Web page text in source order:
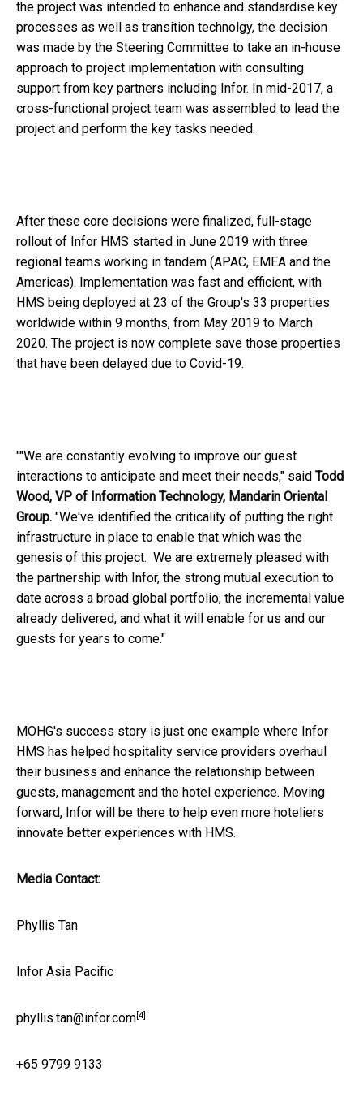
the project was intended to enhance and standardise key
processes as well as transition technolgy, the decision
was made by the Steering Committee to take an in-house
approach to project implementation with consulting
support from key partners including Infor. In mid-2017, a
cross-functional project team was assembled to lead the
project and perform the key tasks needed.
After these core decisions were finalized, full-stage
rollout of Infor HMS started in June 2019 with three
regional teams working in tandem (APAC, EMEA and the
Americas). Implementation was fast and efficient, with
HMS being deployed at 23 of the Group's 33 properties
worldwide within 9 months, from May 2019 to March
2020. The project is now complete save those properties
that have been delayed due to Covid-19.
""We are constantly evolving to improve our guest
interactions to anticipate and meet their needs," said Todd
Wood, VP of Information Technology, Mandarin Oriental
Group. "We've identified the criticality of putting the right
infrastructure in place to enable that which was the
genesis of this project. We are extremely pleased with
the partnership with Infor, the strong mutual execution to
date across a broad global portfolio, the incremental value
already delivered, and what it will enable for us and our
guests for years to come."
MOHG's success story is just one example where Infor
HMS has helped hospitality service providers overhaul
their business and enhance the relationship between
guests, management and the hotel experience. Moving
forward, Infor will be there to help even more hoteliers
innovate better experiences with HMS.
Media Contact:
Phyllis Tan
Infor Asia Pacific
phyllis.tan@infor.com[4]
+65 9799 9133